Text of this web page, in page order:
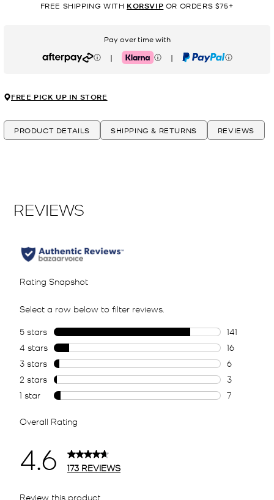
FREE SHIPPING WITH KORSVIP OR ORDERS $75+
Pay over time with
Afterpay | Klarna | PayPal
FREE PICK UP IN STORE
PRODUCT DETAILS SHIPPING & RETURNS REVIEWS